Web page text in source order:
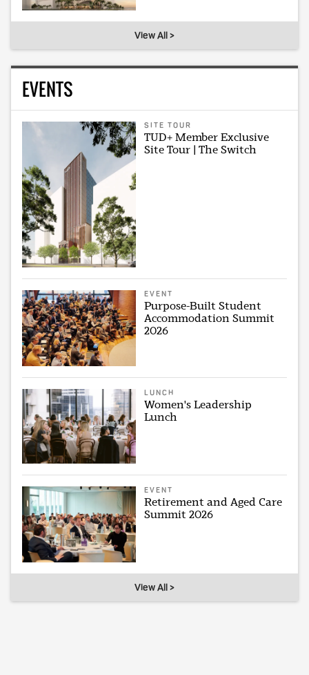
View All >
EVENTS
SITE TOUR
TUD+ Member Exclusive
Site Tour | The Switch
EVENT
Purpose-Built Student
Accommodation Summit
2026
LUNCH
Women's Leadership
Lunch
EVENT
Retirement and Aged Care
Summit 2026
View All >